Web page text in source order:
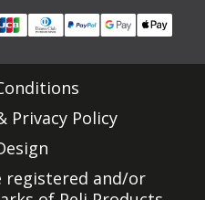
Privacy Policy
registered and/or